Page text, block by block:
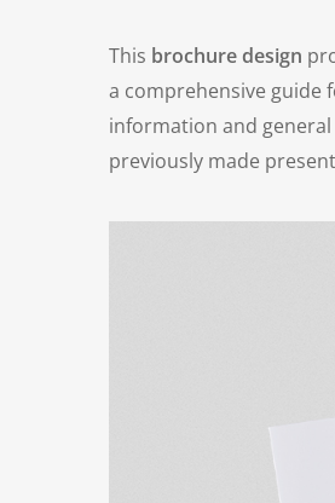
This brochure design
a comprehensive guide
information and
previously made